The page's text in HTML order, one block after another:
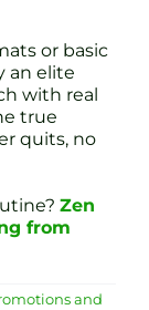
or basic
an elite
with real
true
quits, no
Zen
from
and